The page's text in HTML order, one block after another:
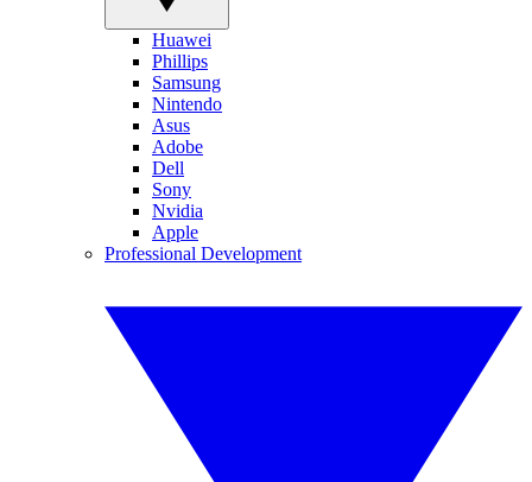
Huawei
Phillips
Samsung
Nintendo
Asus
Adobe
Dell
Sony
Nvidia
Apple
Professional Development